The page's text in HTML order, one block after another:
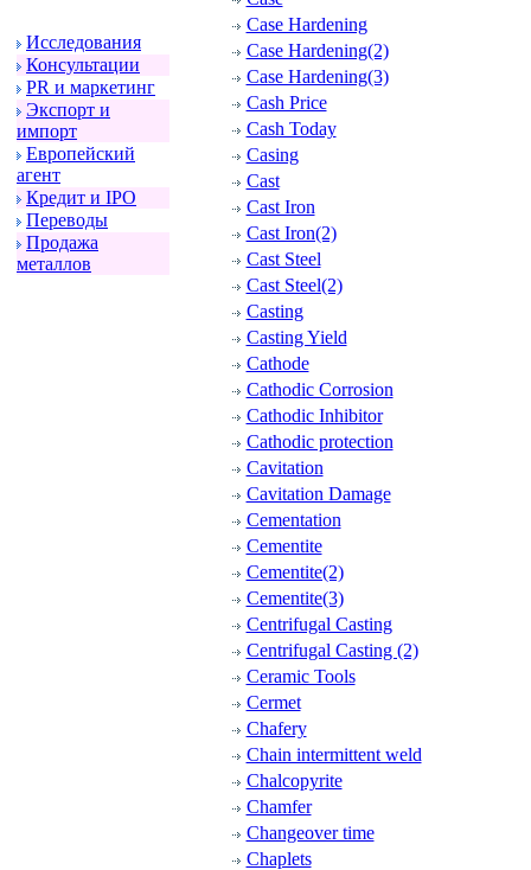
Исследования
Консультации
PR и маpкетинг
Экспоpт и
импоpт
Евpопейский
агент
Кpедит и IPO
Пеpеводы
Пpодажа
металлов
Case Hardening
Case Hardening(2)
Case Hardening(3)
Cash Price
Cash Today
Casing
Cast
Cast Iron
Cast Iron(2)
Cast Steel
Cast Steel(2)
Casting
Casting Yield
Cathode
Cathodic Corrosion
Cathodic Inhibitor
Cathodic protection
Cavitation
Cavitation Damage
Cementation
Cementite
Cementite(2)
Cementite(3)
Centrifugal Casting
Centrifugal Casting (2)
Ceramic Tools
Cermet
Chafery
Chain intermittent weld
Chalcopyrite
Chamfer
Changeover time
Chaplets